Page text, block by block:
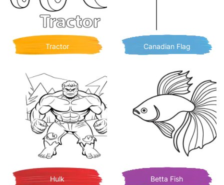
Tractor Canadian Flag
Hulk Betta Fish